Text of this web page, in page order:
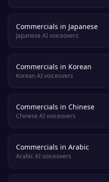
Commercials in Japanese
Japanese AI voiceovers
Commercials in Korean
Korean AI voiceovers
Commercials in Chinese
Chinese AI voiceovers
Commercials in Arabic
Arabic AI voiceovers